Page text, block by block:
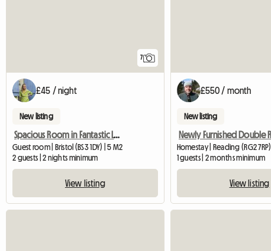
7
£45 / night
New listing
Spacious Room in Fantastic Location, Central Bristol
Guest room | Bristol (BS3 1DY) | 5 M2
2 guests | 2 nights minimum
View listing
£550 / month
New listing
Homestay | Reading (RG2 7RP)
1 guests | 2 months minimum
View listing